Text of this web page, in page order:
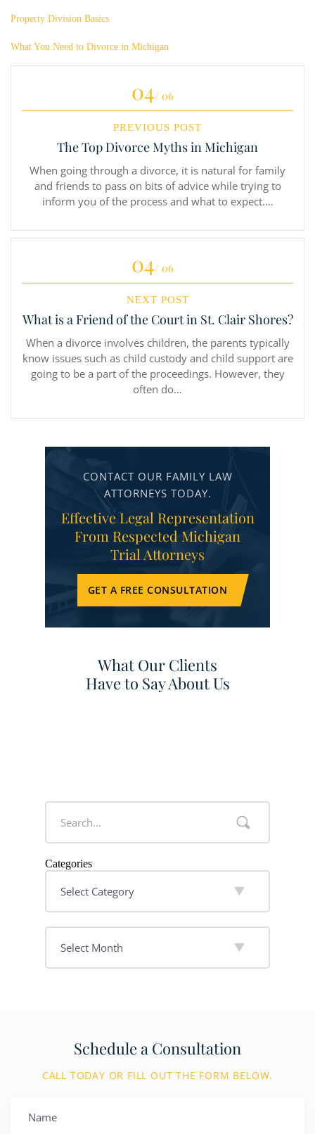
Property Division Basics
What You Need to Divorce in Michigan
04/ 06
PREVIOUS POST
The Top Divorce Myths in Michigan
When going through a divorce, it is natural for family
and friends to pass on bits of advice while trying to
inform you of the process and what to expect.…
04/ 06
NEXT POST
What is a Friend of the Court in St. Clair Shores?
When a divorce involves children, the parents typically
know issues such as child custody and child support are
going to be a part of the proceedings. However, they
often do…
CONTACT OUR FAMILY LAW
ATTORNEYS TODAY.
Effective Legal Representation
From Respected Michigan
Trial Attorneys
GET A FREE CONSULTATION
What Our Clients
Have to Say About Us
Categories
Schedule a Consultation
CALL TODAY OR FILL OUT THE FORM BELOW.